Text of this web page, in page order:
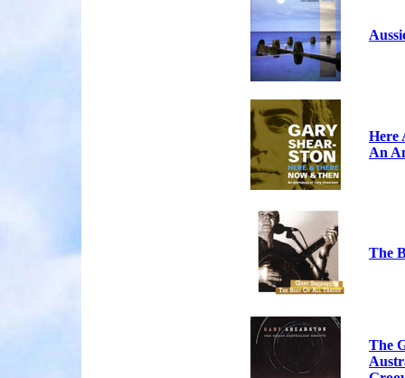
Here
An
The
The